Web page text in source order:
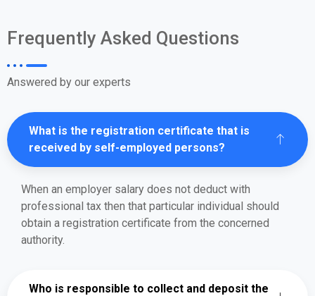
Frequently Asked Questions
Answered by our experts
What is the registration certificate that is
received by self-employed persons?
When an employer salary does not deduct with
professional tax then that particular individual should
obtain a registration certificate from the concerned
authority.
Who is responsible to collect and deposit the